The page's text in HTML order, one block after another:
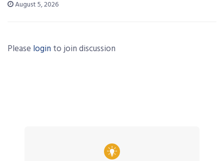
August 5, 2026
Please login to join discussion